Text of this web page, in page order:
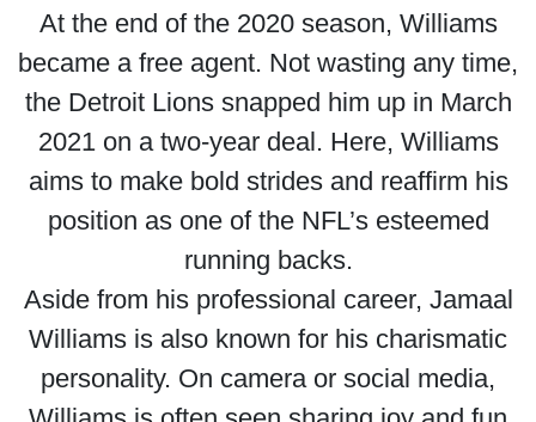
At the end of the 2020 season, Williams
became a free agent. Not wasting any time,
the Detroit Lions snapped him up in March
2021 on a two-year deal. Here, Williams
aims to make bold strides and reaffirm his
position as one of the NFL’s esteemed
running backs.
Aside from his professional career, Jamaal
Williams is also known for his charismatic
personality. On camera or social media,